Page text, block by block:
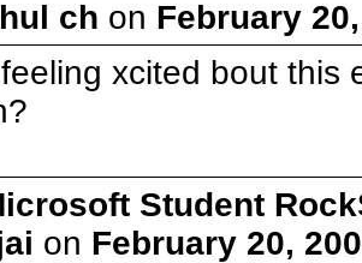
ch on February
xcited bout this
Student
on February 20,